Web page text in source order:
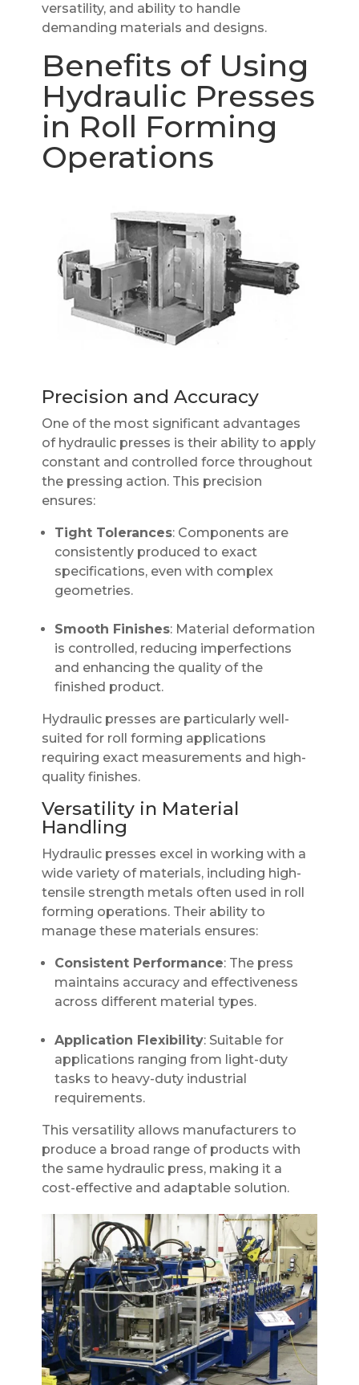
versatility, and ability to handle
demanding materials and designs.
Benefits of Using
Hydraulic Presses
in Roll Forming
Operations
Precision and Accuracy
One of the most significant advantages
of hydraulic presses is their ability to apply
constant and controlled force throughout
the pressing action. This precision
ensures:
Tight Tolerances: Components are
consistently produced to exact
specifications, even with complex
geometries.
Smooth Finishes: Material deformation
is controlled, reducing imperfections
and enhancing the quality of the
finished product.
Hydraulic presses are particularly well-
suited for roll forming applications
requiring exact measurements and high-
quality finishes.
Versatility in Material
Handling
Hydraulic presses excel in working with a
wide variety of materials, including high-
tensile strength metals often used in roll
forming operations. Their ability to
manage these materials ensures:
Consistent Performance: The press
maintains accuracy and effectiveness
across different material types.
Application Flexibility: Suitable for
applications ranging from light-duty
tasks to heavy-duty industrial
requirements.
This versatility allows manufacturers to
produce a broad range of products with
the same hydraulic press, making it a
cost-effective and adaptable solution.